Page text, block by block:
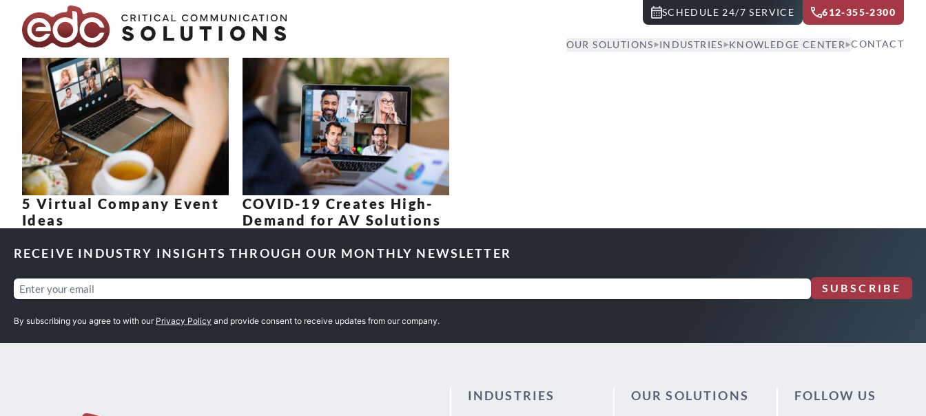
Skip to content SCHEDULE 24/7 SERVICE 612-355-2300
OUR SOLUTIONS INDUSTRIES KNOWLEDGE CENTER CONTACT
5 Virtual Company Event
Ideas
COVID-19 Creates High-
Demand for AV Solutions
RECEIVE INDUSTRY INSIGHTS THROUGH OUR MONTHLY NEWSLETTER
Email SUBSCRIBE
By subscribing you agree to with our Privacy Policy and provide consent to receive updates from our company.
INDUSTRIES OUR SOLUTIONS FOLLOW US